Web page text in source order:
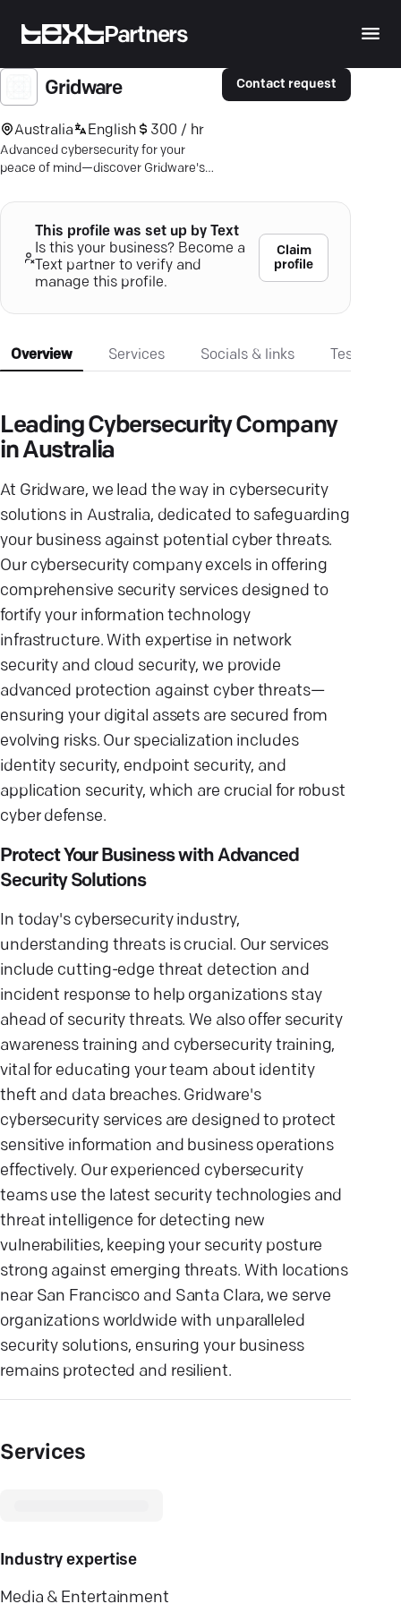
Partners
Gridware
Australia English 300 / hr
Advanced cybersecurity for your
peace of mind—discover Gridware's
against evolving threats.
Contact request
This profile was set up by Text
Is this your business? Become a
Text partner to verify and
manage this profile.
Claim
profile
Overview Services Socials & links
Leading Cybersecurity Company
in Australia
At Gridware, we lead the way in cybersecurity
solutions in Australia, dedicated to safeguarding
your business against potential cyber threats.
Our cybersecurity company excels in offering
comprehensive security services designed to
fortify your information technology
infrastructure. With expertise in network
security and cloud security, we provide
advanced protection against cyber threats—
ensuring your digital assets are secured from
evolving risks. Our specialization includes
identity security, endpoint security, and
application security, which are crucial for robust
cyber defense.
Protect Your Business with Advanced
Security Solutions
In today's cybersecurity industry,
understanding threats is crucial. Our services
include cutting-edge threat detection and
incident response to help organizations stay
ahead of security threats. We also offer security
awareness training and cybersecurity training,
vital for educating your team about identity
theft and data breaches. Gridware's
cybersecurity services are designed to protect
sensitive information and business operations
effectively. Our experienced cybersecurity
teams use the latest security technologies and
threat intelligence for detecting new
vulnerabilities, keeping your security posture
strong against emerging threats. With locations
near San Francisco and Santa Clara, we serve
organizations worldwide with unparalleled
security solutions, ensuring your business
remains protected and resilient.
Services
Industry expertise
Media & Entertainment